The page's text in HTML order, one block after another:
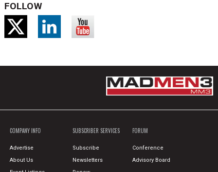
FOLLOW
COMPANY INFO
Advertise
About Us
SUBSCRIBER SERVICES
Subscribe
Newsletters
FORUM
Conference
Advisory Board